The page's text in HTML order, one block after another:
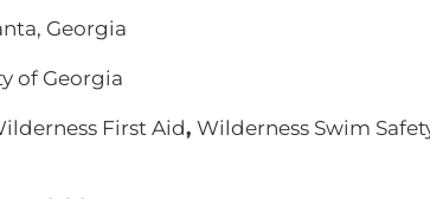
Georgia
of Georgia
First Aid, Wilderness Swim